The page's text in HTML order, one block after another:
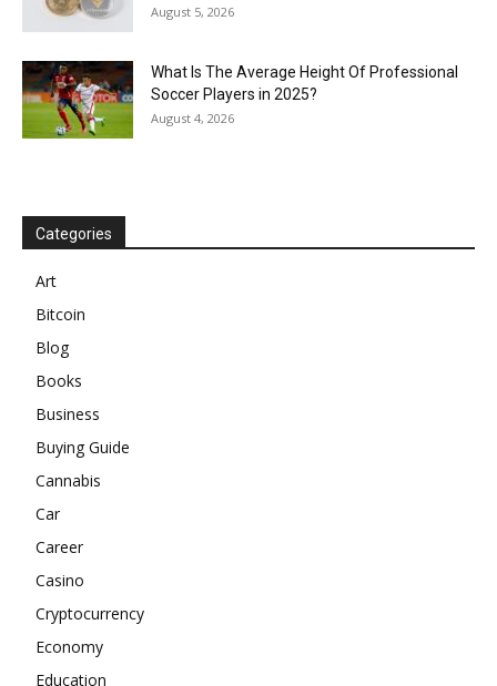
August 5, 2026
What Is The Average Height Of Professional
Soccer Players in 2025?
August 4, 2026
Categories
Art
Bitcoin
Blog
Books
Business
Buying Guide
Cannabis
Car
Career
Casino
Cryptocurrency
Economy
Education